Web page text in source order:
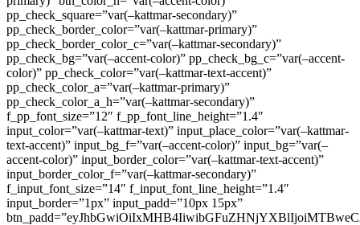
pp_check_square=”var(–kattmar-secondary)”
pp_check_border_color=”var(–kattmar-primary)”
pp_check_border_color_c=”var(–kattmar-secondary)”
pp_check_bg=”var(–accent-color)” pp_check_bg_c=”var(–accent-
color)” pp_check_color=”var(–kattmar-text-accent)”
pp_check_color_a=”var(–kattmar-primary)”
pp_check_color_a_h=”var(–kattmar-secondary)”
f_pp_font_size=”12″ f_pp_font_line_height=”1.4″
input_color=”var(–kattmar-text)” input_place_color=”var(–kattmar-
text-accent)” input_bg_f=”var(–accent-color)” input_bg=”var(–
accent-color)” input_border_color=”var(–kattmar-text-accent)”
input_border_color_f=”var(–kattmar-secondary)”
f_input_font_size=”14″ f_input_font_line_height=”1.4″
input_border=”1px” input_padd=”10px 15px”